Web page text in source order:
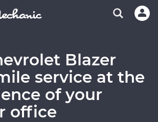
Blazer
service at the
of your
office